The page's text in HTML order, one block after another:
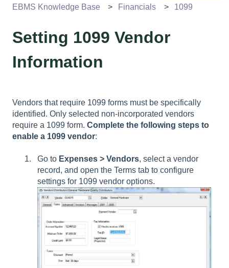
EBMS Knowledge Base Financials 1099
Setting 1099 Vendor
Information
Vendors that require 1099 forms must be specifically
identified. Only selected non-incorporated vendors
require a 1099 form. Complete the following steps to
enable a 1099 vendor:
Go to Expenses > Vendors, select a vendor
record, and open the Terms tab to configure
settings for 1099 vendor options.